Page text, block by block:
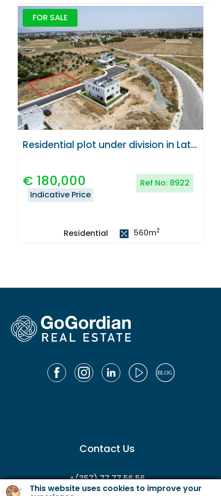
This website uses cookies to improve your
FOR SALE
Residential plot under division in Latsia, Nicosia
€ 180,000 Ref No: 8922
Indicative Price
Residential 560m2
Contact Us
+(357) 77 77 56 56